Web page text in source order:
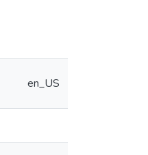
en_US